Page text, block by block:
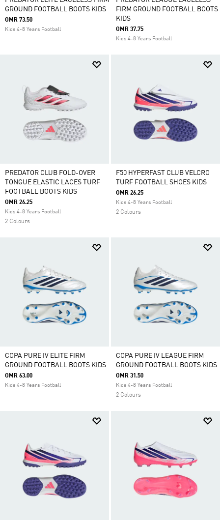
GROUND FOOTBALL BOOTS KIDS
OMR 73.50
Kids 4-8 Years Football
FIRM GROUND FOOTBALL BOOTS
KIDS
OMR 37.75
Kids 4-8 Years Football
PREDATOR CLUB FOLD-OVER
TONGUE ELASTIC LACES TURF
FOOTBALL BOOTS KIDS
OMR 26.25
Kids 4-8 Years Football
2 Colours
F50 HYPERFAST CLUB VELCRO
TURF FOOTBALL SHOES KIDS
OMR 26.25
Kids 4-8 Years Football
2 Colours
COPA PURE IV ELITE FIRM
GROUND FOOTBALL BOOTS KIDS
OMR 63.00
Kids 4-8 Years Football
COPA PURE IV LEAGUE FIRM
GROUND FOOTBALL BOOTS KIDS
OMR 31.50
Kids 4-8 Years Football
2 Colours